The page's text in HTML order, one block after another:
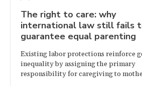
The right to care: why
international law still fails
guarantee equal parenting
Existing labor protections reinforce
inequality by assigning the primary
responsibility for caregiving to